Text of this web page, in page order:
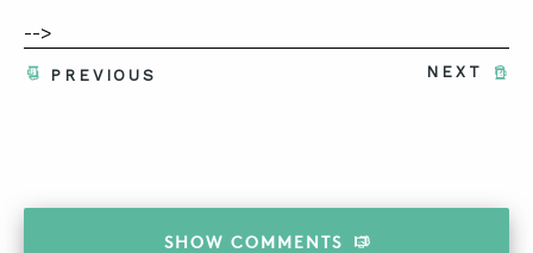
-->
NEXT
PREVIOUS
SHOW COMMENTS